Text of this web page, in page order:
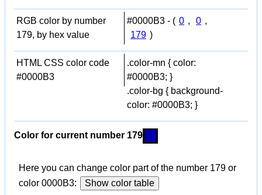
RGB color by number
179, by hex value
#0000B3 - ( 0 , 0 ,
179 )
HTML CSS color code
#0000B3
.color-mn { color:
#0000B3; }
.color-bg { background-
color: #0000B3; }
Color for current number 179
Here you can change color part of the number 179 or
color 0000B3:
Show color table